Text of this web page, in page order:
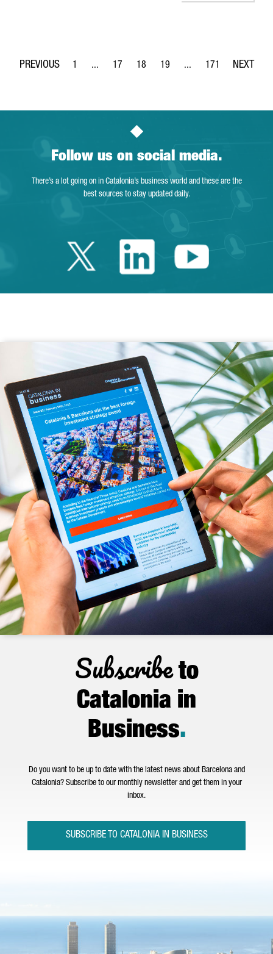
Page
1 ...
Intermediate Pages Use TAB to navigate.
Page
17
Page
18
Page
19 ...
Intermediate Pages
Page
171
Follow us on social media.
There’s a lot going on in Catalonia’s business world and these are the
best sources to stay updated daily.
Twitter Catalonia
LinkedinYoutube
Subscribeto
Catalonia in
Business.
Do you want to be up to date with the latest news about Barcelona and
Catalonia? Subscribe to our monthly newsletter and get them in your
inbox.
SUBSCRIBE TO CATALONIA IN BUSINESS